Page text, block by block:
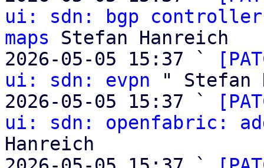
ui: sdn: bgp
maps Stefan Hanreich
2026-05-05 15:37 `
ui: sdn: evpn " Stefan
2026-05-05 15:37 `
ui: sdn: openfabric:
Hanreich